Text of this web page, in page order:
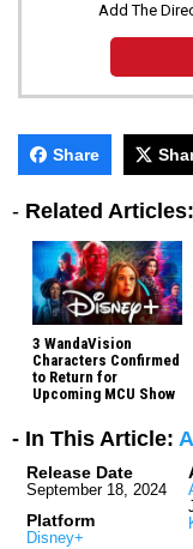
Add The
Share
- Related Articles:
3 WandaVision
Characters Confirmed
to Return for
Upcoming MCU Show
- In This Article:
Release Date
September 18, 2024
Platform
Disney+